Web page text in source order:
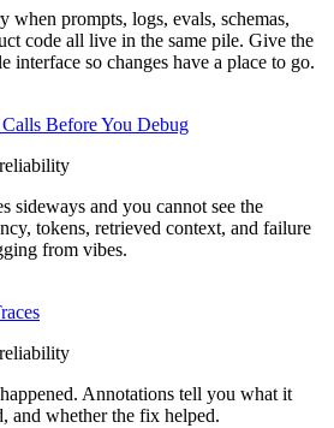
when prompts, logs, evals, schemas,
code all live in the same pile. Give the
interface so changes have a place to go.
Before You Debug
sideways and you cannot see the
tokens, retrieved context, and failure
from vibes.
Annotations tell you what it
and whether the fix helped.